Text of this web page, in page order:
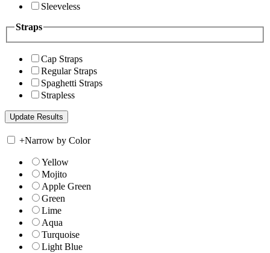
Sleeveless
Straps
Cap Straps
Regular Straps
Spaghetti Straps
Strapless
+Narrow by Color
Yellow
Mojito
Apple Green
Green
Lime
Aqua
Turquoise
Light Blue